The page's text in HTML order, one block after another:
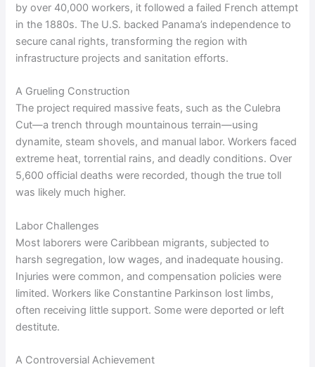
by over 40,000 workers, it followed a failed French attempt
in the 1880s. The U.S. backed Panama’s independence to
secure canal rights, transforming the region with
infrastructure projects and sanitation efforts.
A Grueling Construction
The project required massive feats, such as the Culebra
Cut—a trench through mountainous terrain—using
dynamite, steam shovels, and manual labor. Workers faced
extreme heat, torrential rains, and deadly conditions. Over
5,600 official deaths were recorded, though the true toll
was likely much higher.
Labor Challenges
Most laborers were Caribbean migrants, subjected to
harsh segregation, low wages, and inadequate housing.
Injuries were common, and compensation policies were
limited. Workers like Constantine Parkinson lost limbs,
often receiving little support. Some were deported or left
destitute.
A Controversial Achievement